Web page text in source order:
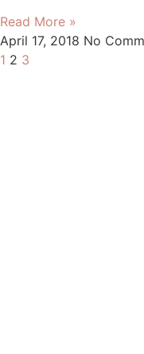
Read More »
April 17, 2018 No
1 2 3